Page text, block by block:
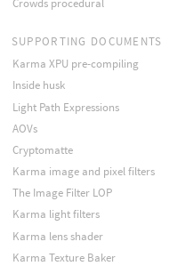
SUPPORTING DOCUMENTS
Karma XPU pre-compiling
Inside husk
Light Path Expressions
AOVs
Cryptomatte
Karma image and pixel filters
The Image Filter LOP
Karma light filters
Karma lens shader
Karma Texture Baker